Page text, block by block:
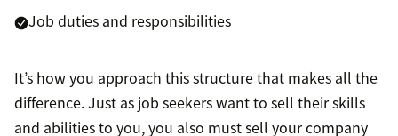
Job duties and responsibilities
It’s how you approach this structure that makes all the
difference. Just as job seekers want to sell their skills
and abilities to you, you also must sell your company